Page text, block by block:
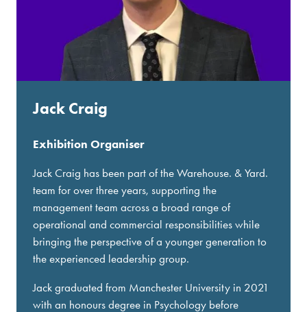
Jack Craig
Exhibition Organiser
Jack Craig has been part of the Warehouse. & Yard.
team for over three years, supporting the
management team across a broad range of
operational and commercial responsibilities while
bringing the perspective of a younger generation to
the experienced leadership group.
Jack graduated from Manchester University in 2021
with an honours degree in Psychology before